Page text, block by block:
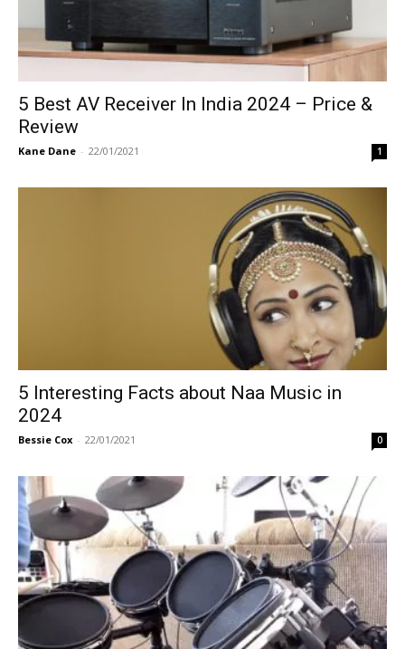
5 Best AV Receiver In India 2024 – Price &
Review
Kane Dane - 22/01/2021 1
5 Interesting Facts about Naa Music in
2024
Bessie Cox - 22/01/2021 0